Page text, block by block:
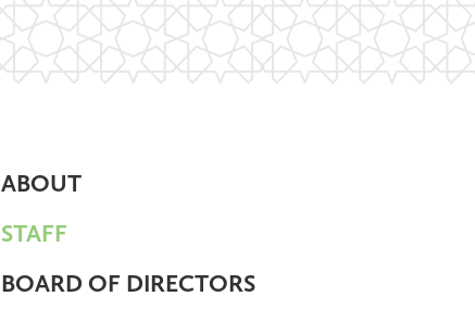
ABOUT
STAFF
BOARD OF DIRECTORS